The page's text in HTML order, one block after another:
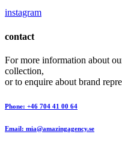
instagram
contact
For more information about
collection,
or to enquire about brand
Phone: +46 704 41 00 64
Email: mia@amazingagency.se